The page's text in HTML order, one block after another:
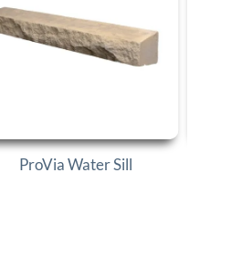
ProVia Water Sill